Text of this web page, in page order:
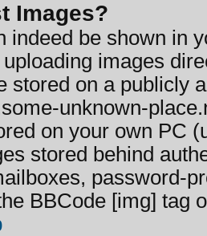
Images?
indeed be shown in
images
stored on a publicly
unknown-
on your own PC
stored behind
password-
BBCode [img] tag